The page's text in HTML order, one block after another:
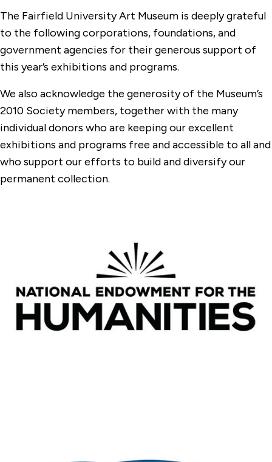
The Fairfield University Art Museum is deeply grateful
to the following corporations, foundations, and
government agencies for their generous support of
this year’s exhibitions and programs.
We also acknowledge the generosity of the Museum’s
2010 Society members, together with the many
individual donors who are keeping our excellent
exhibitions and programs free and accessible to all and
who support our efforts to build and diversify our
permanent collection.